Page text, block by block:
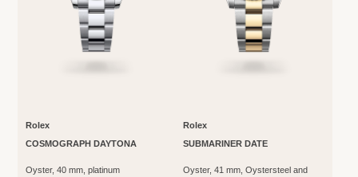
Rolex
COSMOGRAPH DAYTONA
Oyster, 40 mm, platinum
Rolex
SUBMARINER DATE
Oyster, 41 mm, Oystersteel and